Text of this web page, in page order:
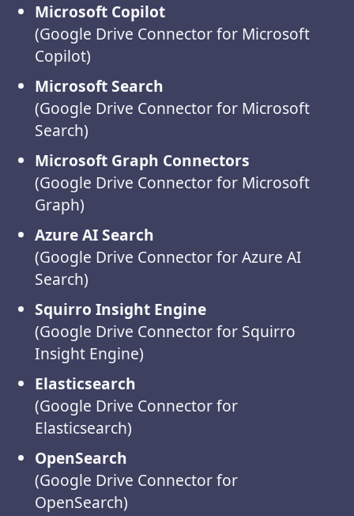
Microsoft Copilot
(Google Drive Connector for Microsoft
Copilot)
Microsoft Search
(Google Drive Connector for Microsoft
Search)
Microsoft Graph Connectors
(Google Drive Connector for Microsoft
Graph)
Azure AI Search
(Google Drive Connector for Azure AI
Search)
Squirro Insight Engine
(Google Drive Connector for Squirro
Insight Engine)
Elasticsearch
(Google Drive Connector for
Elasticsearch)
OpenSearch
(Google Drive Connector for
OpenSearch)